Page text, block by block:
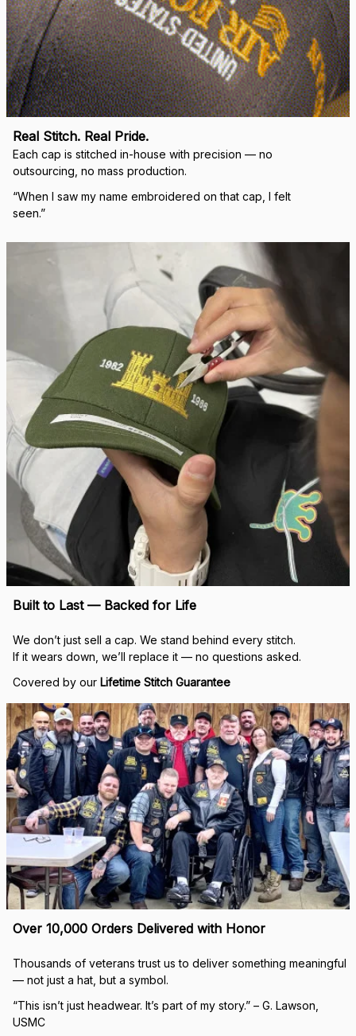
Real Stitch. Real Pride.
Each cap is stitched in-house with precision — no
outsourcing, no mass production.
“When I saw my name embroidered on that cap, I felt
seen.”
Built to Last — Backed for Life
We don’t just sell a cap. We stand behind every stitch.
If it wears down, we’ll replace it — no questions asked.
Covered by our Lifetime Stitch Guarantee
Over 10,000 Orders Delivered with Honor
Thousands of veterans trust us to deliver something meaningful
— not just a hat, but a symbol.
“This isn’t just headwear. It’s part of my story.” – G. Lawson,
USMC